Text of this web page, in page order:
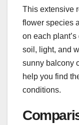
This extensive
flower species
on each
soil, light, and
sunny balcony
help you find
conditions.